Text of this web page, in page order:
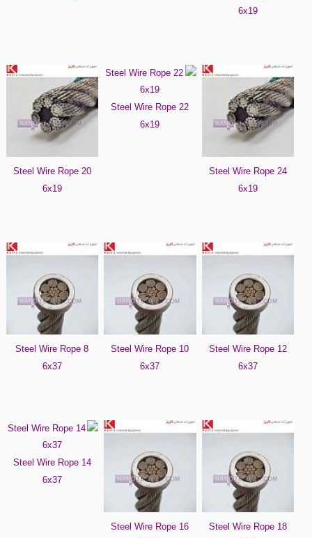
6x19
Steel Wire Rope 20
6x19
Steel Wire Rope 22
6x19
Steel Wire Rope 24
6x19
Steel Wire Rope 8
6x37
Steel Wire Rope 10
6x37
Steel Wire Rope 12
6x37
Steel Wire Rope 14
6x37
Steel Wire Rope 16
Steel Wire Rope 18